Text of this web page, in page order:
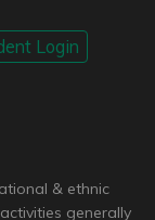
Login
& ethnic
generally